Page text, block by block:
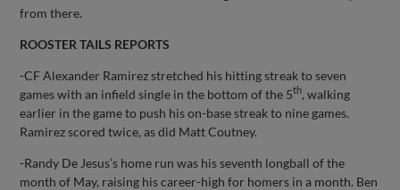
from there.
ROOSTER TAILS REPORTS
-CF Alexander Ramirez stretched his hitting streak to seven
games with an infield single in the bottom of the 5th, walking
earlier in the game to push his on-base streak to nine games.
Ramirez scored twice, as did Matt Coutney.
-Randy De Jesus’s home run was his seventh longball of the
month of May, raising his career-high for homers in a month. Ben